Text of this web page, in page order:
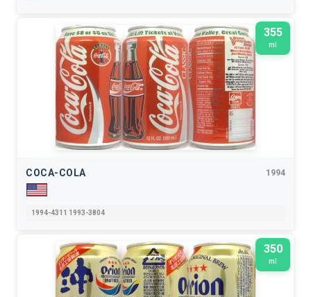
355
ml
COCA-COLA 1994
1994-4311 1993-3804
350
ml